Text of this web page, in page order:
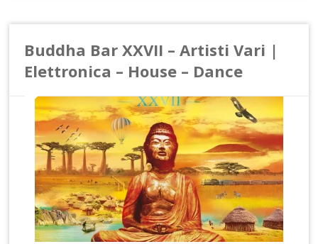
Buddha Bar XXVII – Artisti Vari |
Elettronica – House – Dance